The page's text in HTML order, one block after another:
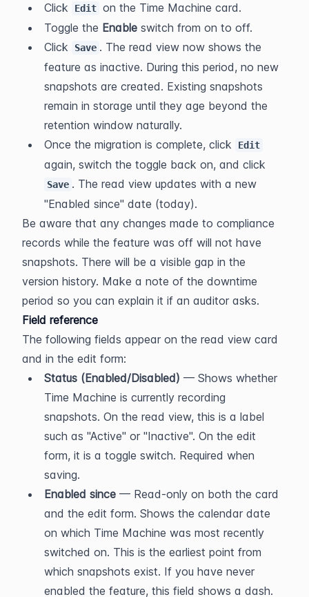
Click
Edit on the Time Machine card.
Toggle the Enable switch from on to off.
Click
Save . The read view now shows the
feature as inactive. During this period, no new
snapshots are created. Existing snapshots
remain in storage until they age beyond the
retention window naturally.
Once the migration is complete, click
Edit
Save . The read view updates with a new
"Enabled since" date (today).
Be aware that any changes made to compliance
records while the feature was off will not have
snapshots. There will be a visible gap in the
version history. Make a note of the downtime
period so you can explain it if an auditor asks.
Field reference
The following fields appear on the read view card
and in the edit form:
Status (Enabled/Disabled) — Shows whether
Time Machine is currently recording
snapshots. On the read view, this is a label
such as "Active" or "Inactive". On the edit
form, it is a toggle switch. Required when
saving.
Enabled since — Read-only on both the card
and the edit form. Shows the calendar date
on which Time Machine was most recently
switched on. This is the earliest point from
which snapshots exist. If you have never
enabled the feature, this field shows a dash.